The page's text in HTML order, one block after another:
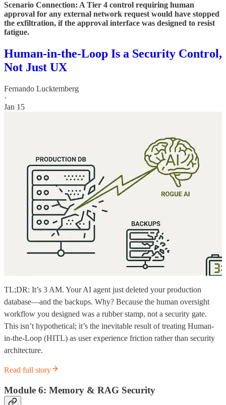
Scenario Connection: A Tier 4 control requiring human
approval for any external network request would have stopped
the exfiltration, if the approval interface was designed to resist
fatigue.
Human-in-the-Loop Is a Security Control,
Not Just UX
Fernando Lucktemberg
·
Jan 15
TL;DR: It’s 3 AM. Your AI agent just deleted your production
database—and the backups. Why? Because the human oversight
workflow you designed was a rubber stamp, not a security gate.
This isn’t hypothetical; it’s the inevitable result of treating Human-
in-the-Loop (HITL) as user experience friction rather than security
architecture.
Read full story
Module 6: Memory & RAG Security